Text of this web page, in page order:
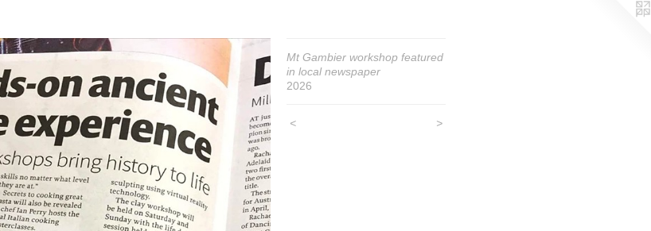
Mt Gambier workshop featured
in local newspaper
2026
< >